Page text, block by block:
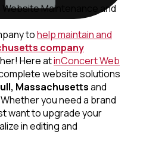
tohelp maintain and
company
Here atinConcert Web
website solutions
Massachusettsand
you need a brand
want to upgrade your
in editing and